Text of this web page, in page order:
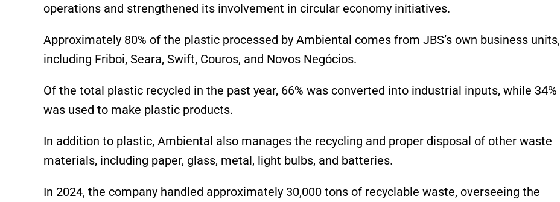
operations and strengthened its involvement in circular economy initiatives.
Approximately 80% of the plastic processed by Ambiental comes from JBS’s own business units,
including Friboi, Seara, Swift, Couros, and Novos Negócios.
Of the total plastic recycled in the past year, 66% was converted into industrial inputs, while 34%
was used to make plastic products.
In addition to plastic, Ambiental also manages the recycling and proper disposal of other waste
materials, including paper, glass, metal, light bulbs, and batteries.
In 2024, the company handled approximately 30,000 tons of recyclable waste, overseeing the